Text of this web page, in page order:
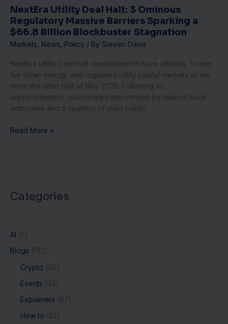
NextEra Utility Deal Halt: 3 Ominous
Regulatory Massive Barriers Sparking a
$66.8 Billion Blockbuster Stagnation
Markets, News, Policy / By Steven Davis
NextEra Utility Deal Halt developments have officially frozen
the clean energy and regulated utility capital markets as we
enter the latter half of May 2026. Following an
unprecedented, coordinated intervention by federal trade
authorities and a coalition of state public
a
$66.8
Billion
Blockbuster
Stagnation
Read More »
Categories
AI (5)
Blogs (172)
Crypto (20)
Events (34)
Explainers (67)
How to (33)